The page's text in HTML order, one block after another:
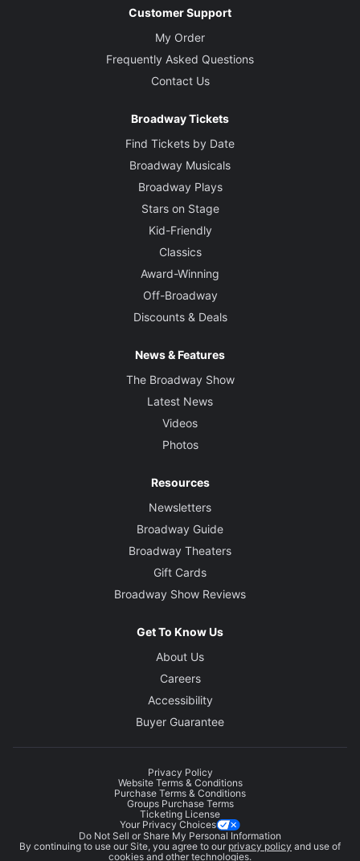
Customer Support
My Order
Frequently Asked Questions
Contact Us
Broadway Tickets
Find Tickets by Date
Broadway Musicals
Broadway Plays
Stars on Stage
Kid-Friendly
Classics
Award-Winning
Off-Broadway
Discounts & Deals
News & Features
The Broadway Show
Latest News
Videos
Photos
Resources
Newsletters
Broadway Guide
Broadway Theaters
Gift Cards
Broadway Show Reviews
Get To Know Us
About Us
Careers
Accessibility
Buyer Guarantee
Privacy Policy
Website Terms & Conditions
Purchase Terms & Conditions
Groups Purchase Terms
Ticketing License
Your Privacy Choices
Do Not Sell or Share My Personal Information
By continuing to use our Site, you agree to our privacy policy and use of
cookies and other technologies.